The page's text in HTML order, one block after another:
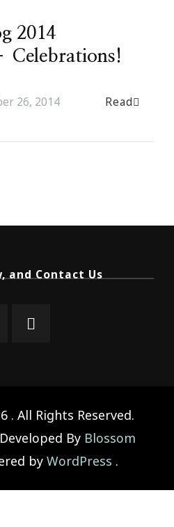
2014
Celebrations!
26, 2014 Read
and Contact Us
. All Rights Reserved.
By Blossom
by WordPress .